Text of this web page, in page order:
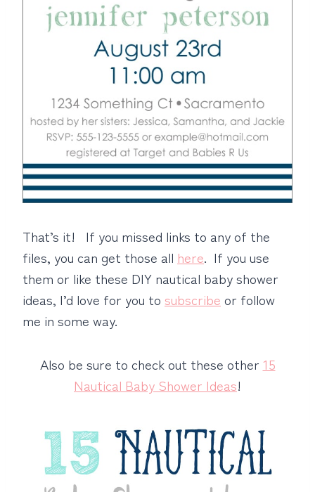
That’s it! If you missed links to any of the
files, you can get those all here. If you use
them or like these DIY nautical baby shower
ideas, I’d love for you to subscribe or follow
me in some way.
Also be sure to check out these other 15
Nautical Baby Shower Ideas!